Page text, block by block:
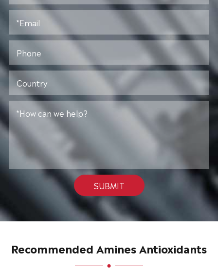
SUBMIT
Recommended Amines Antioxidants